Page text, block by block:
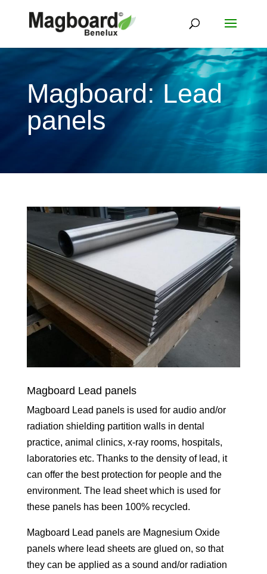
Magboard: Lead
panels
Magboard Lead panels
Magboard Lead panels is used for audio and/or
radiation shielding partition walls in dental
practice, animal clinics, x-ray rooms, hospitals,
laboratories etc. Thanks to the density of lead, it
can offer the best protection for people and the
environment. The lead sheet which is used for
these panels has been 100% recycled.
Magboard Lead panels are Magnesium Oxide
panels where lead sheets are glued on, so that
they can be applied as a sound and/or radiation